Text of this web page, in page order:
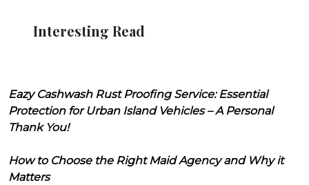
Interesting Read
Eazy Cashwash Rust Proofing Service: Essential
Protection for Urban Island Vehicles – A Personal
Thank You!
How to Choose the Right Maid Agency and Why it
Matters